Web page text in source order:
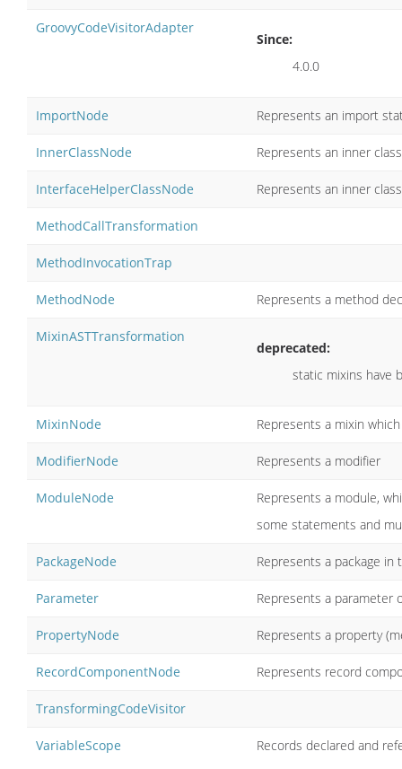
GroovyCodeVisitorAdapter
Since:
4.0.0
ImportNode Represents an import
InnerClassNode Represents an inner
InterfaceHelperClassNode Represents an inner
MethodCallTransformation
MethodInvocationTrap
MethodNode Represents a method
MixinASTTransformation
deprecated:
static mixins have
MixinNode Represents a mixin
ModifierNode Represents a modifier
ModuleNode
Represents a module,
some statements and
PackageNode Represents a package in
Parameter Represents a parameter
PropertyNode Represents a property
RecordComponentNode Represents record
TransformingCodeVisitor
VariableScope Records declared and